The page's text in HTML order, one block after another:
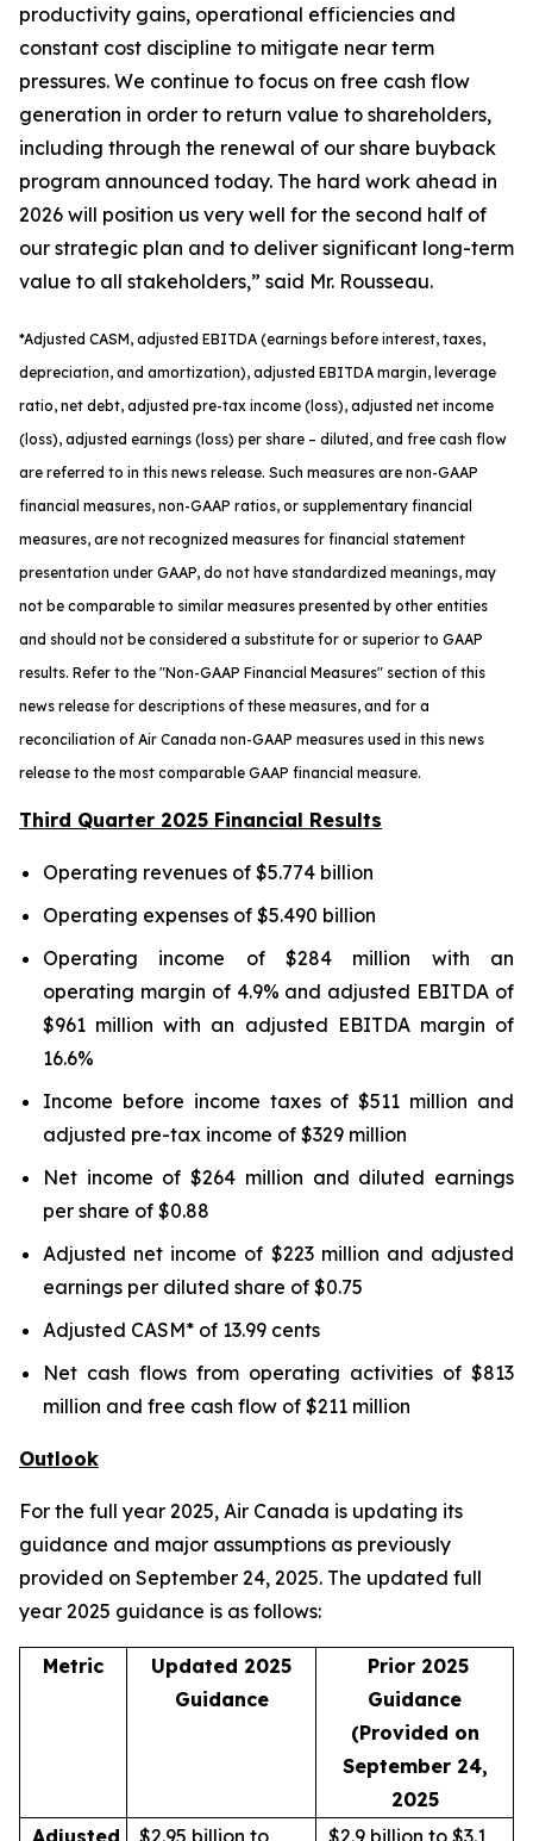
productivity gains, operational efficiencies and
constant cost discipline to mitigate near term
pressures. We continue to focus on free cash flow
generation in order to return value to shareholders,
including through the renewal of our share buyback
program announced today. The hard work ahead in
2026 will position us very well for the second half of
our strategic plan and to deliver significant long-term
value to all stakeholders,” said Mr. Rousseau.
*Adjusted CASM, adjusted EBITDA (earnings before interest, taxes,
depreciation, and amortization), adjusted EBITDA margin, leverage
ratio, net debt, adjusted pre-tax income (loss), adjusted net income
(loss), adjusted earnings (loss) per share – diluted, and free cash flow
are referred to in this news release. Such measures are non-GAAP
financial measures, non-GAAP ratios, or supplementary financial
measures, are not recognized measures for financial statement
presentation under GAAP, do not have standardized meanings, may
not be comparable to similar measures presented by other entities
and should not be considered a substitute for or superior to GAAP
results. Refer to the "Non-GAAP Financial Measures" section of this
news release for descriptions of these measures, and for a
reconciliation of Air Canada non-GAAP measures used in this news
release to the most comparable GAAP financial measure.
Third Quarter 2025 Financial Results
Operating revenues of $5.774 billion
Operating expenses of $5.490 billion
Operating income of $284 million with an
operating margin of 4.9% and adjusted EBITDA of
$961 million with an adjusted EBITDA margin of
16.6%
Income before income taxes of $511 million and
adjusted pre-tax income of $329 million
Net income of $264 million and diluted earnings
per share of $0.88
Adjusted net income of $223 million and adjusted
earnings per diluted share of $0.75
Adjusted CASM* of 13.99 cents
Net cash flows from operating activities of $813
million and free cash flow of $211 million
Outlook
For the full year 2025, Air Canada is updating its
guidance and major assumptions as previously
provided on September 24, 2025. The updated full
year 2025 guidance is as follows:
Metric
Updated 2025
Guidance
Prior 2025
Guidance
(Provided on
September 24,
2025
Adjusted
$2.95 billion to $2.9 billion to $3.1